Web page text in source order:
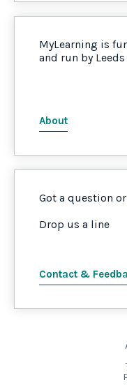
MyLearning is
and run by
About
Got a question
Drop us a line
Contact &